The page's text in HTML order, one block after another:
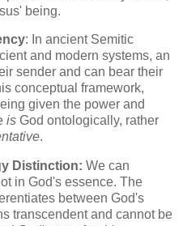
being.
: In ancient Semitic
and modern systems, an
sender and can bear their
conceptual framework,
given the power and
is God ontologically, rather
.
Distinction: We can
in God's essence. The
between God's
transcendent and cannot be